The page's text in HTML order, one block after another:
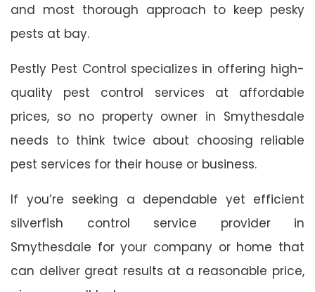
and most thorough approach to keep pesky
pests at bay.
Pestly Pest Control specializes in offering high-
quality pest control services at affordable
prices, so no property owner in Smythesdale
needs to think twice about choosing reliable
pest services for their house or business.
If you’re seeking a dependable yet efficient
silverfish control service provider in
Smythesdale for your company or home that
can deliver great results at a reasonable price,